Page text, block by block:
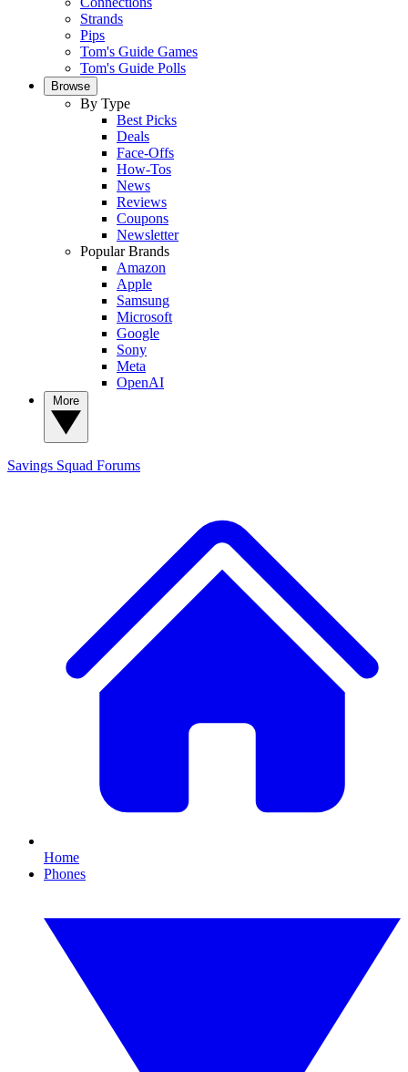
Strands
Pips
Tom's Guide Games
Tom's Guide Polls
Browse
By Type
Best Picks
Deals
Face-Offs
How-Tos
News
Reviews
Coupons
Newsletter
Popular Brands
Amazon
Apple
Samsung
Microsoft
Google
Sony
Meta
OpenAI
Savings Squad Forums
Home
Phones